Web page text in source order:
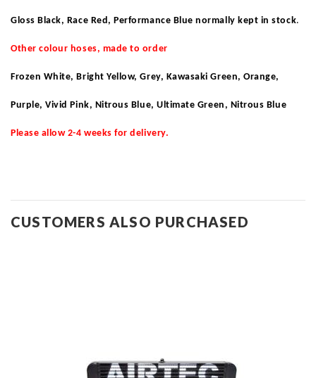
Gloss Black, Race Red, Performance Blue normally kept in stock.
Other colour hoses, made to order
Frozen White, Bright Yellow, Grey, Kawasaki Green, Orange,
Purple, Vivid Pink, Nitrous Blue, Ultimate Green, Nitrous Blue
Please allow 2-4 weeks for delivery.
CUSTOMERS ALSO PURCHASED